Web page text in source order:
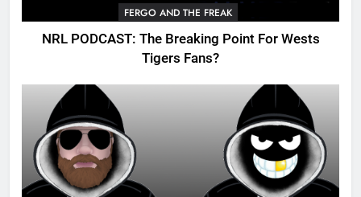
FERGO AND THE FREAK
NRL PODCAST: The Breaking Point For Wests
Tigers Fans?